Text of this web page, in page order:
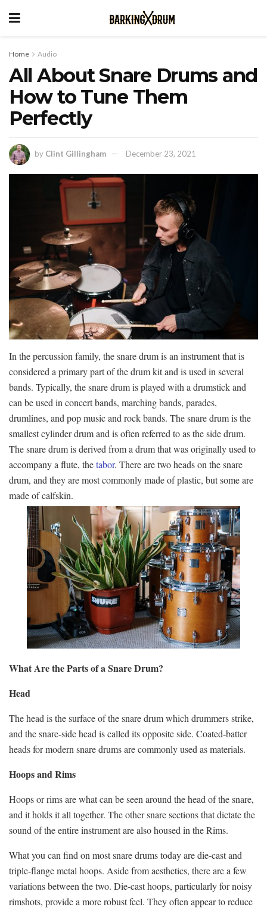
Home Audio
All About Snare Drums and
How to Tune Them
Perfectly
by Clint Gillingham December 23, 2021
In the percussion family, the snare drum is an instrument that is
considered a primary part of the drum kit and is used in several
bands. Typically, the snare drum is played with a drumstick and
can be used in concert bands, marching bands, parades,
drumlines, and pop music and rock bands. The snare drum is the
smallest cylinder drum and is often referred to as the side drum.
The snare drum is derived from a drum that was originally used to
accompany a flute, thetabor. There are two heads on the snare
drum, and they are most commonly made of plastic, but some are
made of calfskin.
What Are the Parts of a Snare Drum?
Head
The head is the surface of the snare drum which drummers strike,
and the snare-side head is called its opposite side. Coated-batter
heads for modern snare drums are commonly used as materials.
Hoops and Rims
Hoops or rims are what can be seen around the head of the snare,
and it holds it all together. The other snare sections that dictate the
sound of the entire instrument are also housed in the Rims.
What you can find on most snare drums today are die-cast and
triple-flange metal hoops. Aside from aesthetics, there are a few
variations between the two. Die-cast hoops, particularly for noisy
rimshots, provide a more robust feel. They often appear to reduce